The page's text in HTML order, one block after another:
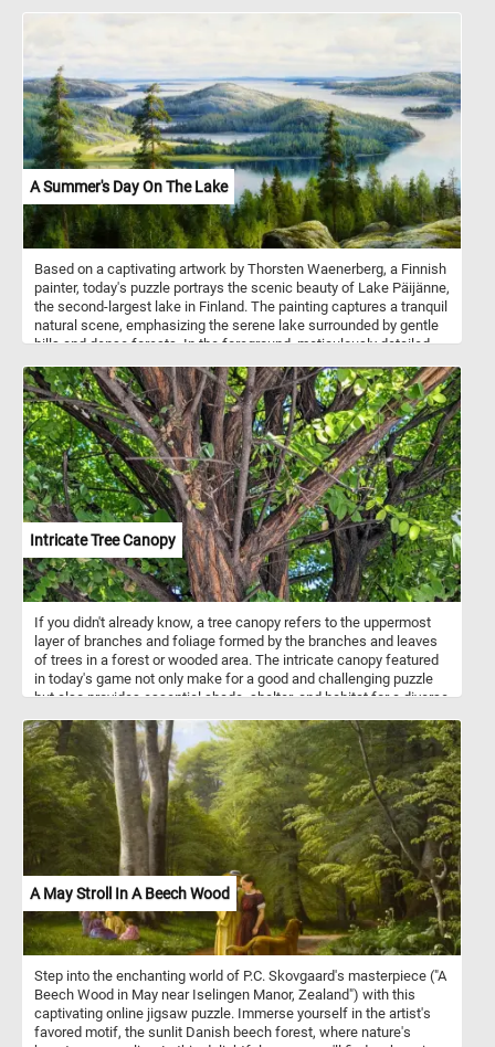
A Summer's Day On The Lake
Based on a captivating artwork by Thorsten Waenerberg, a Finnish
painter, today's puzzle portrays the scenic beauty of Lake Päijänne,
the second-largest lake in Finland. The painting captures a tranquil
natural scene, emphasizing the serene lake surrounded by gentle
hills and dense forests. In the foreground, meticulously detailed
to textures, shapes, and the interplay of light and shadows. The
reflective waters of the lake mirror the surrounding scenery, and in
the distance, small boats peacefully navigate the calm waters.
Intricate Tree Canopy
If you didn't already know, a tree canopy refers to the uppermost
layer of branches and foliage formed by the branches and leaves
of trees in a forest or wooded area. The intricate canopy featured
in today's game not only make for a good and challenging puzzle
but also provides essential shade, shelter, and habitat for a diverse
branches and leaves back together. Have fun!
A May Stroll In A Beech Wood
Step into the enchanting world of P.C. Skovgaard's masterpiece ("A
Beech Wood in May near Iselingen Manor, Zealand") with this
captivating online jigsaw puzzle. Immerse yourself in the artist's
favored motif, the sunlit Danish beech forest, where nature's